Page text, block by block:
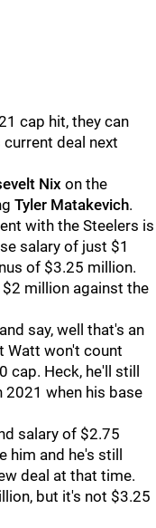
cap hit, they can
deal next
Nix on the
Tyler Matakevich.
with the Steelers is
salary of just $1
of $3.25 million.
million against the
say, well that's an
Watt won't count
cap. Heck, he'll still
2021 when his base
salary of $2.75
and he's still
deal at that time.
but it's not $3.25